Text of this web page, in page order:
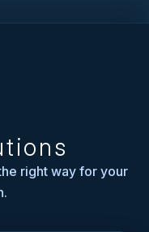
right way for your